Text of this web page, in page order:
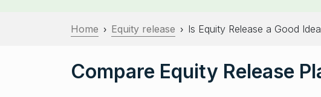
Home › Equity release › Is Equity Release a Good
Compare Equity Release